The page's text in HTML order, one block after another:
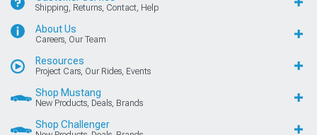
Shipping, Returns, Contact, Help
About Us
Careers, Our Team
Resources
Project Cars, Our Rides, Events
Shop Mustang
New Products, Deals, Brands
Shop Challenger